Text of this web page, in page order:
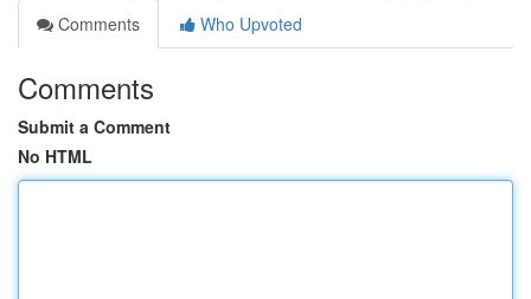
Comments
Who Upvoted
Comments
Submit a Comment
No HTML